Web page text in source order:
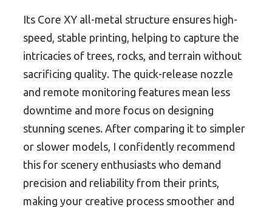
Its Core XY all-metal structure ensures high-
speed, stable printing, helping to capture the
intricacies of trees, rocks, and terrain without
sacrificing quality. The quick-release nozzle
and remote monitoring features mean less
downtime and more focus on designing
stunning scenes. After comparing it to simpler
or slower models, I confidently recommend
this for scenery enthusiasts who demand
precision and reliability from their prints,
making your creative process smoother and